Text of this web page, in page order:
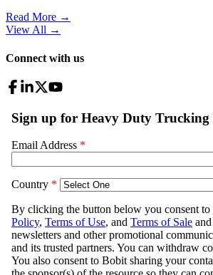
Read More →
View All →
Connect with us